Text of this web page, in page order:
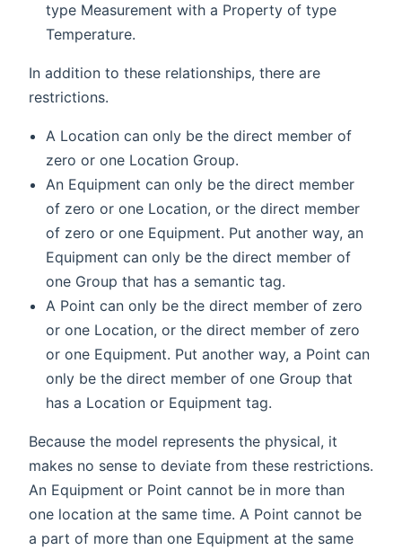
type Measurement with a Property of type
Temperature.
In addition to these relationships, there are
restrictions.
A Location can only be the direct member of
zero or one Location Group.
An Equipment can only be the direct member
of zero or one Location, or the direct member
of zero or one Equipment. Put another way, an
Equipment can only be the direct member of
one Group that has a semantic tag.
A Point can only be the direct member of zero
or one Location, or the direct member of zero
or one Equipment. Put another way, a Point can
only be the direct member of one Group that
has a Location or Equipment tag.
Because the model represents the physical, it
makes no sense to deviate from these restrictions.
An Equipment or Point cannot be in more than
one location at the same time. A Point cannot be
a part of more than one Equipment at the same